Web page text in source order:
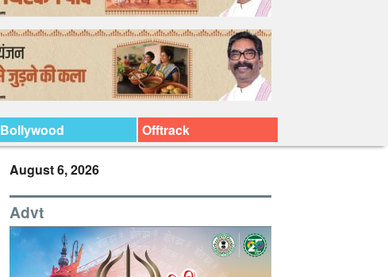
Bollywood Offtrack
August 6, 2026
Advt